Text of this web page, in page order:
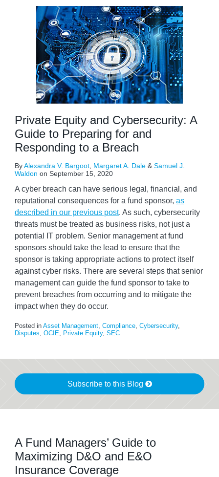
Private Equity and Cybersecurity: A
Guide to Preparing for and
Responding to a Breach
ByAlexandra V. Bargoot Margaret A. Dale & Samuel J.
Waldon on September 15, 2020
A cyber breach can have serious legal, financial, and
reputational consequences for a fund sponsor, as
described in our previous post. As such, cybersecurity
threats must be treated as business risks, not just a
potential IT problem. Senior management at fund
sponsors should take the lead to ensure that the
sponsor is taking appropriate actions to protect itself
against cyber risks. There are several steps that senior
management can guide the fund sponsor to take to
prevent breaches from occurring and to mitigate the
impact when they do occur.
Posted in Asset Management Compliance Cybersecurity,
Disputes OCIE Private Equity, SEC
Subscribe to this Blog
A Fund Managers’ Guide to
Maximizing D&O and E&O
Insurance Coverage